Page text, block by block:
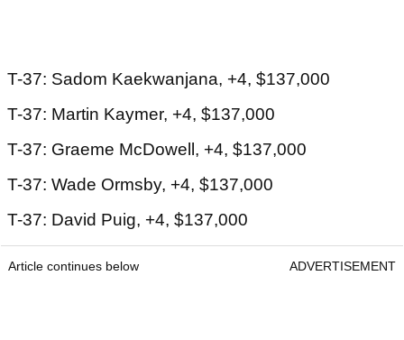
T-37: Sadom Kaekwanjana, +4, $137,000
T-37: Martin Kaymer, +4, $137,000
T-37: Graeme McDowell, +4, $137,000
T-37: Wade Ormsby, +4, $137,000
T-37: David Puig, +4, $137,000
Article continues below ADVERTISEMENT